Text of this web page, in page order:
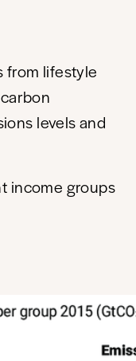
from lifestyle
levels and
income groups